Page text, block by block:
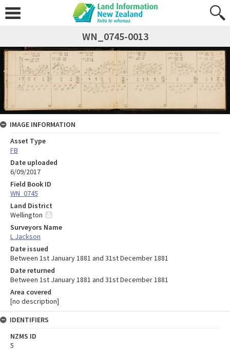
WN_0745-0013
IMAGE INFORMATION
Asset Type
FB
Date uploaded
6/09/2017
Field Book ID
WN_0745
Land District
Wellington
Surveyors Name
L Jackson
Date issued
Between 1st January 1881 and 31st December 1881
Date returned
Between 1st January 1881 and 31st December 1881
Area covered
[no description]
IDENTIFIERS
NZMS ID
5